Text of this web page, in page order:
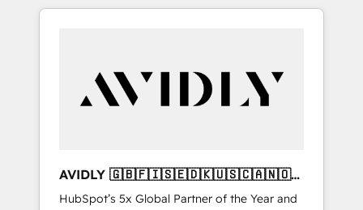
consulting firm, a digital agency and an
customers).
AVIDLY 🇬🇧🇫🇮🇸🇪🇩🇰🇺🇸🇨🇦🇳🇴
🇩🇪🇦🇺🇳🇿
HubSpot’s 5x Global Partner of the Year and